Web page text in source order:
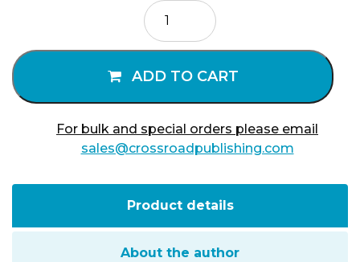
The
Mysteries
of
quantity
ADD TO CART
For bulk and special orders please email
sales@crossroadpublishing.com
Product details
About the author